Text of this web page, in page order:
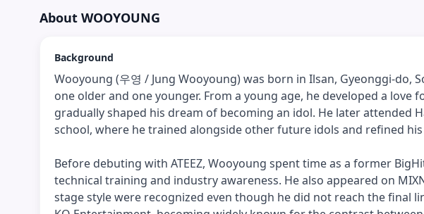
About WOOYOUNG
Background
Wooyoung (우영 / Jung Wooyoung) was born in Ilsan, Gyeonggi-
one older and one younger. From a young age, he developed a
gradually shaped his dream of becoming an idol. He later attended
school, where he trained alongside other future idols and refined
Before debuting with ATEEZ, Wooyoung spent time as a former
technical training and industry awareness. He also appeared on
stage style were recognized even though he did not reach the final